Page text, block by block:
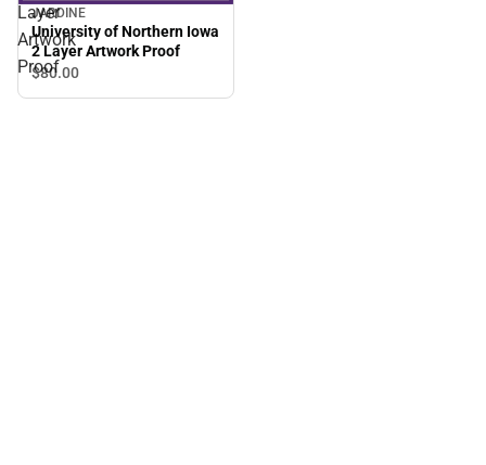
Layer
Artwork
Proof
JARDINE
University of Northern Iowa
2 Layer Artwork Proof
$80.00